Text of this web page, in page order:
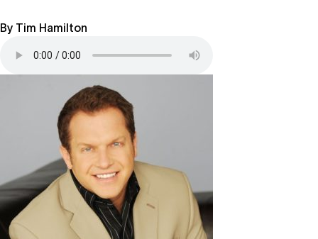
By Tim Hamilton